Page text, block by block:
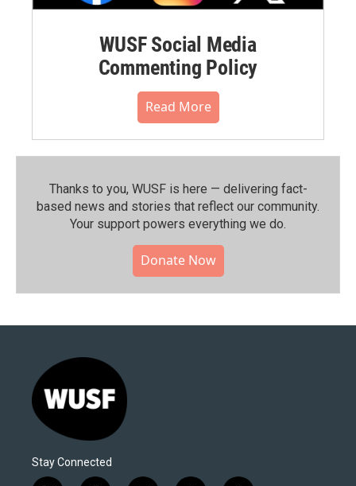
WUSF Social Media
Commenting Policy
Read More
Thanks to you, WUSF is here — delivering fact-
based news and stories that reflect our community.⁠
Your support powers everything we do.
Donate Now
Stay Connected